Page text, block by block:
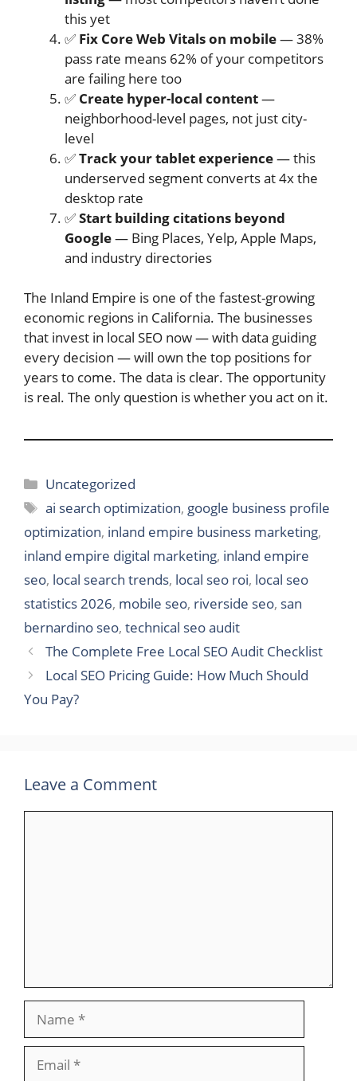
this yet
✅ Fix Core Web Vitals on mobile— 38%
pass rate means 62% of your competitors
are failing here too
✅ Create hyper-local content—
neighborhood-level pages, not just city-
level
✅Track your tablet experience— this
underserved segment converts at 4x the
desktop rate
✅Start building citations beyond
Google— Bing Places, Yelp, Apple Maps,
and industry directories
The Inland Empire is one of the fastest-growing
economic regions in California. The businesses
that invest in local SEO now — with data guiding
every decision — will own the top positions for
years to come. The data is clear. The opportunity
is real. The only question is whether you act on it.
Categories
Uncategorized
Tags
ai search optimization, google business profile
optimization, inland empire business marketing,
inland empire digital marketing, inland empire
seo, local search trends, local seo roi, local seo
statistics 2026, mobile seo, riverside seo, san
bernardino seo, technical seo audit
The Complete Free Local SEO Audit Checklist
Local SEO Pricing Guide: How Much Should
You Pay?
Leave a Comment